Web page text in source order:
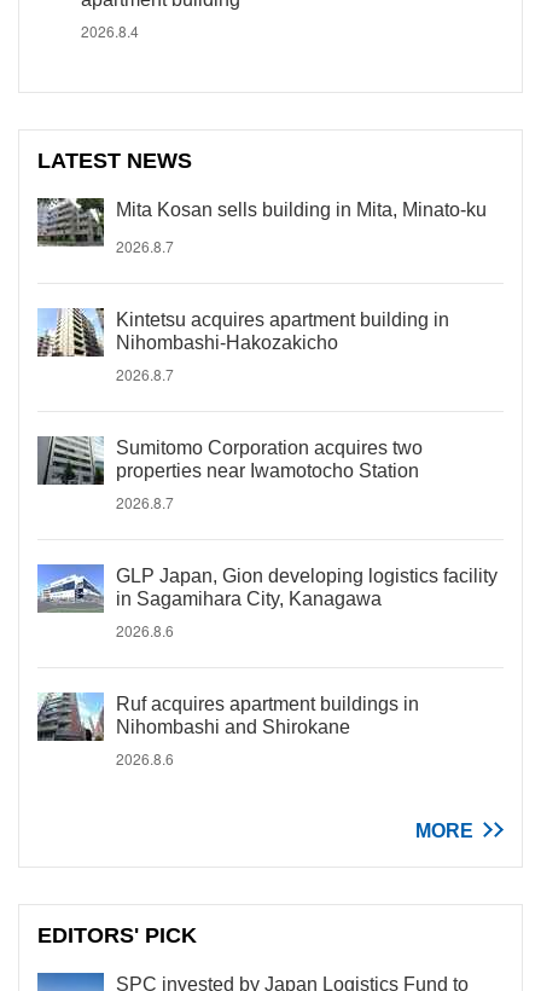
2026.8.4
LATEST NEWS
Mita Kosan sells building in Mita, Minato-ku
2026.8.7
Kintetsu acquires apartment building in
Nihombashi-Hakozakicho
2026.8.7
Sumitomo Corporation acquires two
properties near Iwamotocho Station
2026.8.7
GLP Japan, Gion developing logistics facility
in Sagamihara City, Kanagawa
2026.8.6
Ruf acquires apartment buildings in
Nihombashi and Shirokane
2026.8.6
MORE
EDITORS' PICK
SPC invested by Japan Logistics Fund to